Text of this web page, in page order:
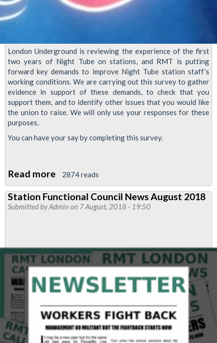
London Underground is reviewing the experience of the first
two years of Night Tube on stations, and RMT is putting
forward key demands to improve Night Tube station staff’s
working conditions. We are carrying out this survey to gather
evidence in support of these demands, to check that you
support them, and to identify other issues that you would like
the union to raise. We will only use your responses for these
purposes.
You can have your say by completing this survey.
Read more about
Night
Tube
station
2874 reads
Station Functional Council News August 2018
Submitted byAdmin on 7 August, 2018 - 19:50